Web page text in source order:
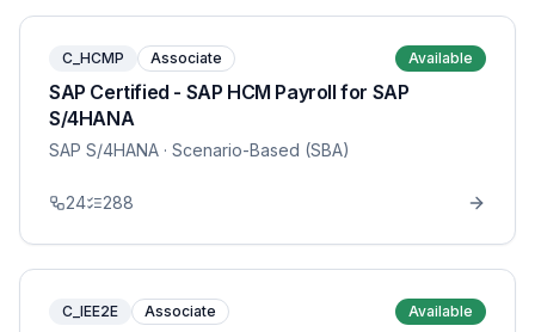
C_HCMP Associate Available
SAP Certified - SAP HCM Payroll for SAP
S/4HANA
SAP S/4HANA · Scenario-Based (SBA)
24 288
C_IEE2E Associate Available